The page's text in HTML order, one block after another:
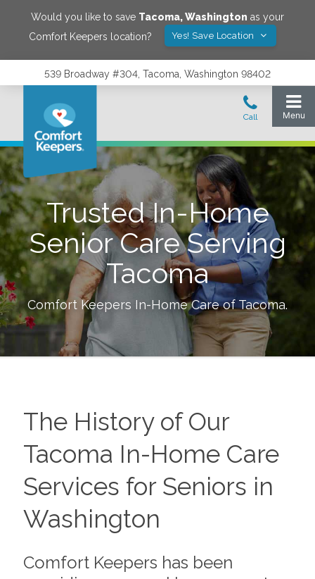
Would you like to save Tacoma,Washington as your
Comfort Keepers location?
Yes! Save Location
539 Broadway #304, Tacoma, Washington 98402
Trusted In-Home
Senior Care Serving
Tacoma
Comfort Keepers In-Home Care ofTacoma.
The History of Our
Tacoma In-Home Care
Services for Seniors in
Washington
Comfort Keepers has been